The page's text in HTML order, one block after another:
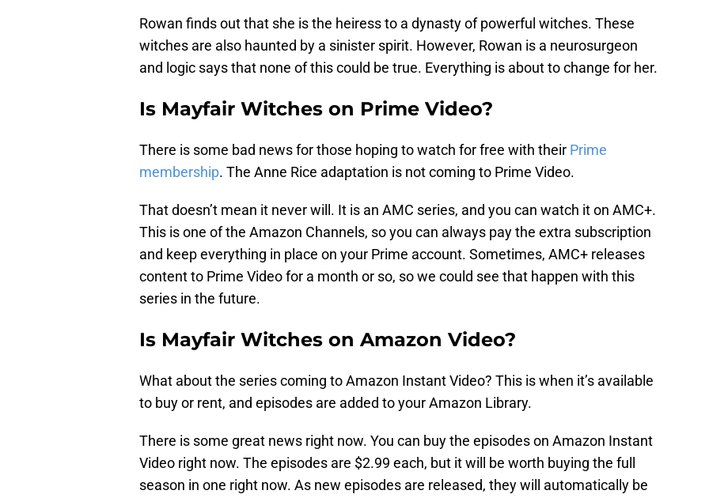
Rowan finds out that she is the heiress to a dynasty of powerful witches. These
witches are also haunted by a sinister spirit. However, Rowan is a neurosurgeon
and logic says that none of this could be true. Everything is about to change for her.
Is Mayfair Witches on Prime Video?
There is some bad news for those hoping to watch for free with their Prime
membership. The Anne Rice adaptation is not coming to Prime Video.
That doesn’t mean it never will. It is an AMC series, and you can watch it on AMC+.
This is one of the Amazon Channels, so you can always pay the extra subscription
and keep everything in place on your Prime account. Sometimes, AMC+ releases
content to Prime Video for a month or so, so we could see that happen with this
series in the future.
Is Mayfair Witches on Amazon Video?
What about the series coming to Amazon Instant Video? This is when it’s available
to buy or rent, and episodes are added to your Amazon Library.
There is some great news right now. You can buy the episodes on Amazon Instant
Video right now. The episodes are $2.99 each, but it will be worth buying the full
season in one right now. As new episodes are released, they will automatically be